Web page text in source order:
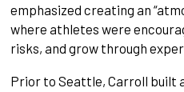
emphasized creating an
where athletes were
risks, and grow through
Prior to Seattle, Carroll built